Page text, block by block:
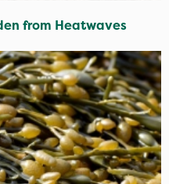
from Heatwaves